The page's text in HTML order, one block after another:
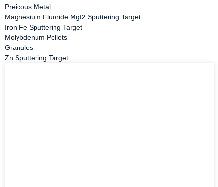
Preicous Metal
Magnesium Fluoride Mgf2 Sputtering Target
Iron Fe Sputtering Target
Molybdenum Pellets
Granules
Zn Sputtering Target